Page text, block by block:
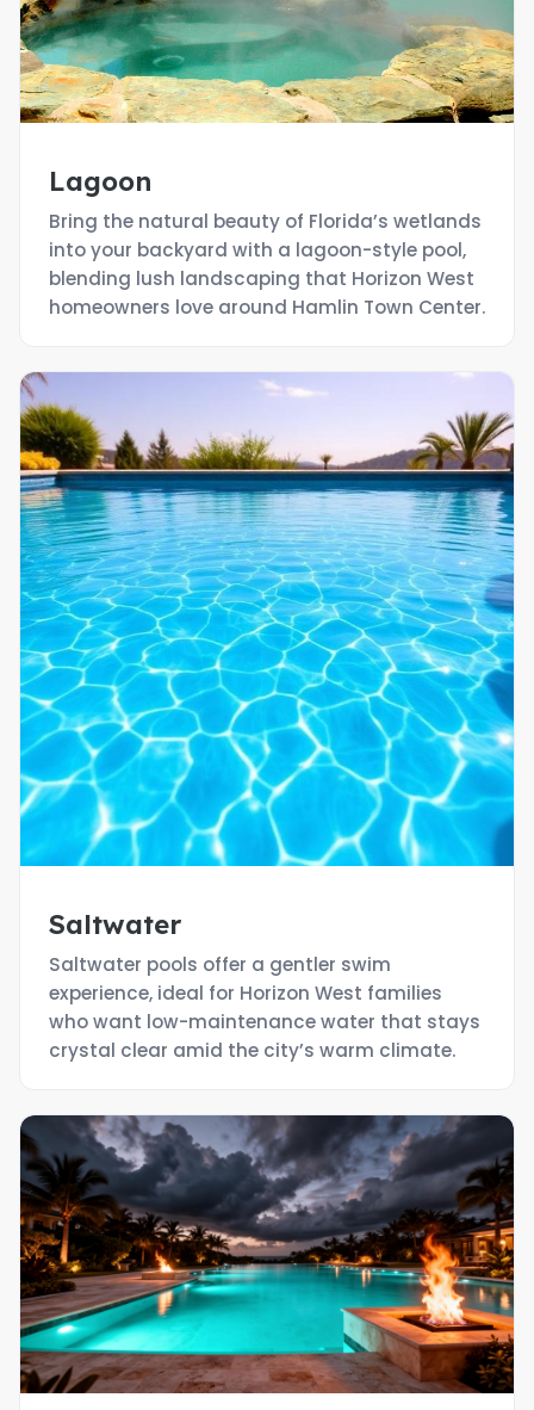
Lagoon
Bring the natural beauty of Florida’s wetlands
into your backyard with a lagoon-style pool,
blending lush landscaping that Horizon West
homeowners love around Hamlin Town Center.
Saltwater
Saltwater pools offer a gentler swim
experience, ideal for Horizon West families
who want low-maintenance water that stays
crystal clear amid the city’s warm climate.